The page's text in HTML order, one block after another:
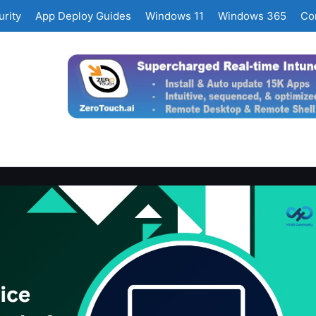
App Deploy Guides Windows 11 Windows 365